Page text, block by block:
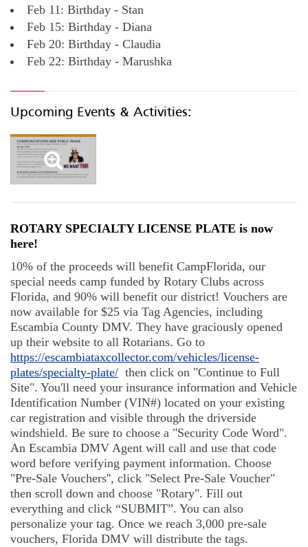
Feb 11: Birthday - Stan
Feb 15: Birthday - Diana
Feb 20: Birthday - Claudia
Feb 22: Birthday - Marushka
Upcoming Events & Activities:
ROTARY SPECIALTY LICENSE PLATE is now
here!
10% of the proceeds will benefit CampFlorida, our
special needs camp funded by Rotary Clubs across
Florida, and 90% will benefit our district! Vouchers are
now available for $25 via Tag Agencies, including
Escambia County DMV. They have graciously opened
up their website to all Rotarians. Go to
https://escambiataxcollector.com/vehicles/license-
plates/specialty-plate/ then click on "Continue to Full
Site". You'll need your insurance information and Vehicle
Identification Number (VIN#) located on your existing
car registration and visible through the driverside
windshield. Be sure to choose a "Security Code Word".
An Escambia DMV Agent will call and use that code
word before verifying payment information. Choose
"Pre-Sale Vouchers'', click "Select Pre-Sale Voucher"
then scroll down and choose "Rotary". Fill out
everything and click “SUBMIT”. You can also
personalize your tag. Once we reach 3,000 pre-sale
vouchers, Florida DMV will distribute the tags.